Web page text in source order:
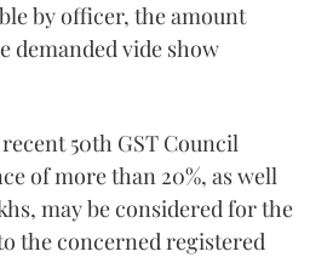
by officer, the amount
demanded vide show
50th GST Council
of more than 20%, as well
may be considered for the
the concerned registered